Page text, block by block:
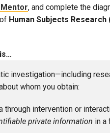
and Resources
, and complete the
Human Subjects Research
investigation—including
whom you obtain:
through intervention or
private information in a